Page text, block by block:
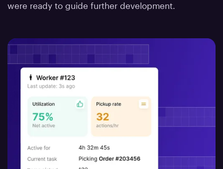
were ready to guide further development.